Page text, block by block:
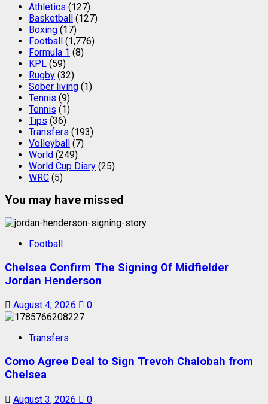
Athletics (127)
Basketball (127)
Boxing (17)
Football (1,776)
Formula 1 (8)
KPL (59)
Rugby (32)
Sober living (1)
Tennis (9)
Tennis (1)
Tips (36)
Transfers (193)
Volleyball (7)
World (249)
World Cup Diary (25)
WRC (5)
You may have missed
Football
Chelsea Confirm The Signing Of Midfielder
Jordan Henderson
August 4, 2026 0
Transfers
Como Agree Deal to Sign Trevoh Chalobah from
Chelsea
August 3, 2026 0